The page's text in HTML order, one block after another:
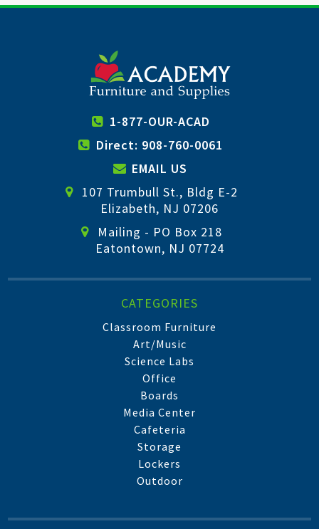
1-877-OUR-ACAD
Direct: 908-760-0061
EMAIL US
107 Trumbull St., Bldg E-2
Elizabeth, NJ 07206
Mailing - PO Box 218
Eatontown, NJ 07724
CATEGORIES
Classroom Furniture
Art/Music
Science Labs
Office
Boards
Media Center
Cafeteria
Storage
Lockers
Outdoor